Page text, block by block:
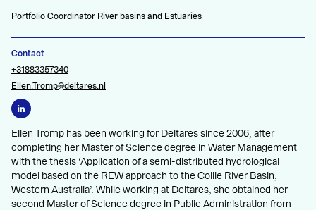
Portfolio Coordinator River basins and Estuaries
Contact
+31883357340
Ellen.Tromp@deltares.nl
Ellen Tromp has been working for Deltares since 2006, after
completing her Master of Science degree in Water Management
with the thesis ‘Application of a semi-distributed hydrological
model based on the REW approach to the Collie River Basin,
Western Australia’. While working at Deltares, she obtained her
second Master of Science degree in Public Administration from